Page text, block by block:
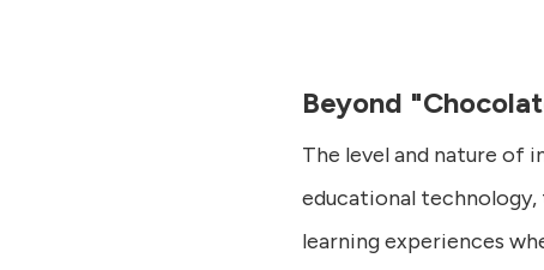
Beyond
The level and nature of
educational technology,
learning experiences